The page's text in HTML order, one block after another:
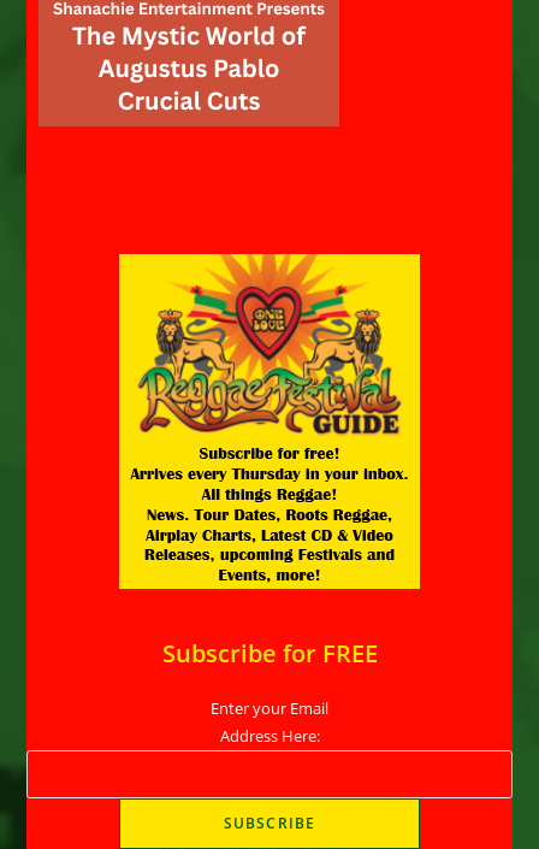
Subscribe for FREE
Enter your Email
Address Here: